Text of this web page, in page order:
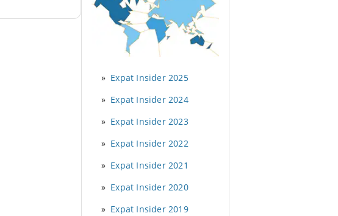
Expat Insider 2025
Expat Insider 2024
Expat Insider 2023
Expat Insider 2022
Expat Insider 2021
Expat Insider 2020
Expat Insider 2019